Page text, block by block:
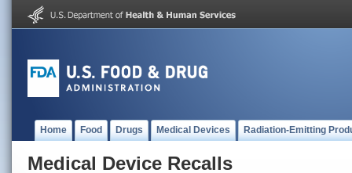
Home Food Drugs Medical Devices Radiation-Emitting
Medical Device Recalls